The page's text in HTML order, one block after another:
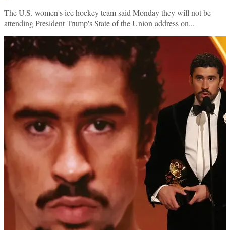
The U.S. women's ice hockey team said Monday they will not be
attending President Trump's State of the Union address on...